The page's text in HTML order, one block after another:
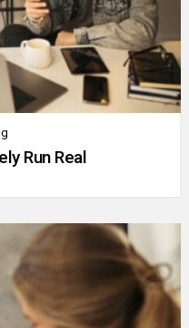
Run Real